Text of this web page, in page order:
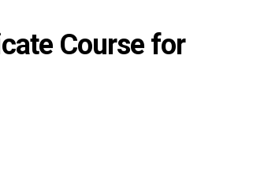
Course for